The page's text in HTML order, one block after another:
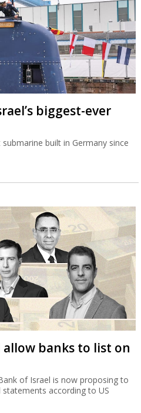
biggest-ever
built in Germany since
banks to list on
of Israel is now proposing to
according to US